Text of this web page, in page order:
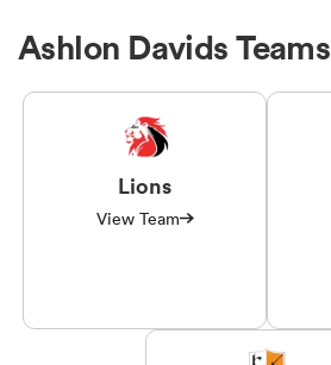
Ashlon Davids Teams
Lions
View Team